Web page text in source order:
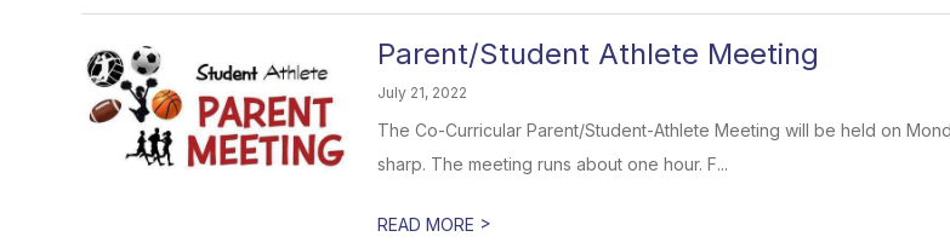
Parent/Student Athlete Meeting
July 21, 2022
The Co-Curricular Parent/Student-Athlete Meeting will be held on
sharp. The meeting runs about one hour. F...
READ MORE >